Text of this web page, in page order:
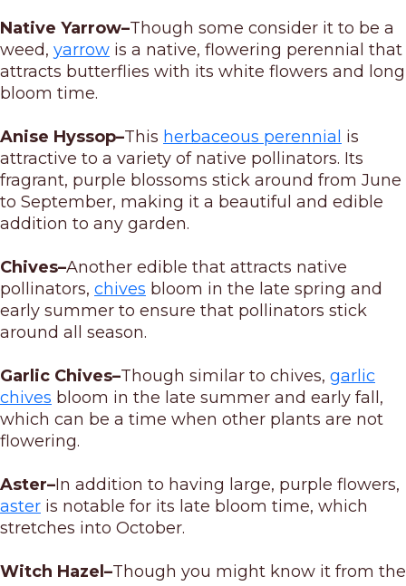
Native Yarrow–Though some consider it to be a
weed, yarrow is a native, flowering perennial that
attracts butterflies with its white flowers and long
bloom time.
Anise Hyssop–This herbaceous perennial is
attractive to a variety of native pollinators. Its
fragrant, purple blossoms stick around from June
to September, making it a beautiful and edible
addition to any garden.
Chives–Another edible that attracts native
pollinators, chives bloom in the late spring and
early summer to ensure that pollinators stick
around all season.
Garlic Chives–Though similar to chives, garlic
chives bloom in the late summer and early fall,
which can be a time when other plants are not
flowering.
Aster–In addition to having large, purple flowers,
aster is notable for its late bloom time, which
stretches into October.
Witch Hazel–Though you might know it from the